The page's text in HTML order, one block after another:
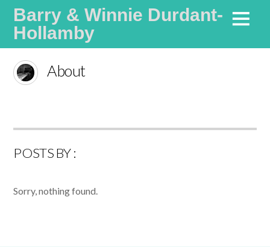
Barry & Winnie Durdant-
Hollamby
About
POSTS BY :
Sorry, nothing found.